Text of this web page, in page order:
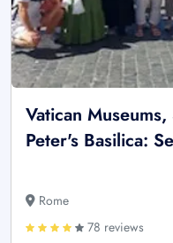
Vatican
Peter's Basilica:
Rome
78 reviews